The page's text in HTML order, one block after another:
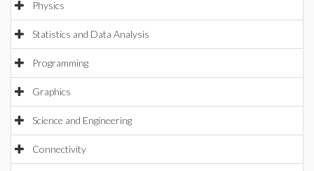
Physics
Statistics and Data Analysis
Programming
Graphics
Science and Engineering
Connectivity